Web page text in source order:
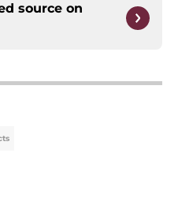
source on